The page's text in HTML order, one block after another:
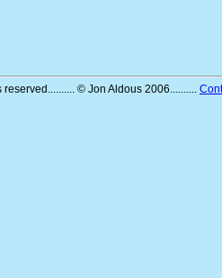
reserved.......... © Jon Aldous 2006..........